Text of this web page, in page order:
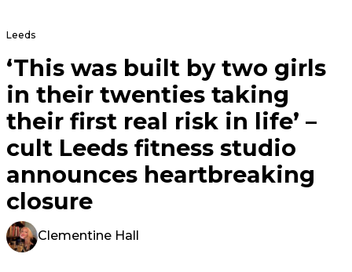
Leeds
‘This was built by two girls
in their twenties taking
their first real risk in life’ –
cult Leeds fitness studio
announces heartbreaking
closure
Clementine Hall